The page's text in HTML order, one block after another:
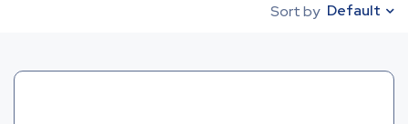
Sort by Default